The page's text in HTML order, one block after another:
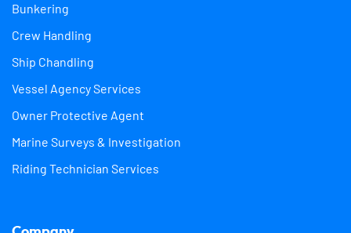
Bunkering
Crew Handling
Ship Chandling
Vessel Agency Services
Owner Protective Agent
Marine Surveys & Investigation
Riding Technician Services